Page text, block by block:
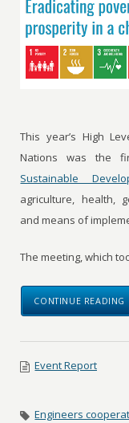
This year’s High
Nations was the
Sustainable
agriculture, health,
and means of
The meeting, which
CONTINUE
Event Report
Engineers